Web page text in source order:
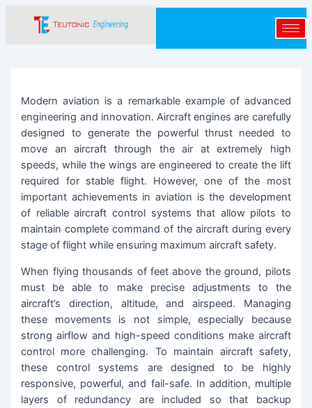
Modern aviation is a remarkable example of advanced
engineering and innovation. Aircraft engines are carefully
designed to generate the powerful thrust needed to
move an aircraft through the air at extremely high
speeds, while the wings are engineered to create the lift
required for stable flight. However, one of the most
important achievements in aviation is the development
of reliable aircraft control systems that allow pilots to
maintain complete command of the aircraft during every
stage of flight while ensuring maximum aircraft safety.
When flying thousands of feet above the ground, pilots
must be able to make precise adjustments to the
aircraft’s direction, altitude, and airspeed. Managing
these movements is not simple, especially because
strong airflow and high-speed conditions make aircraft
control more challenging. To maintain aircraft safety,
these control systems are designed to be highly
responsive, powerful, and fail-safe. In addition, multiple
layers of redundancy are included so that backup
navigation